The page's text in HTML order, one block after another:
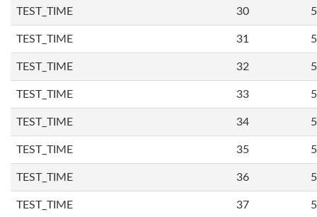
TEST_TIME 30
TEST_TIME 31
TEST_TIME 32
TEST_TIME 33
TEST_TIME 34
TEST_TIME 35
TEST_TIME 36
TEST_TIME 37